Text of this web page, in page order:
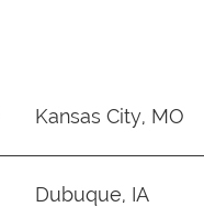
Kansas City, MO
Dubuque, IA